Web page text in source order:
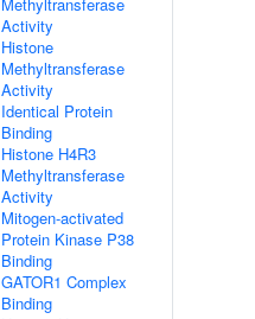
Activity
Histone
Methyltransferase
Activity
Identical Protein
Binding
Histone H4R3
Methyltransferase
Activity
Mitogen-activated
Protein Kinase P38
Binding
GATOR1 Complex
Binding